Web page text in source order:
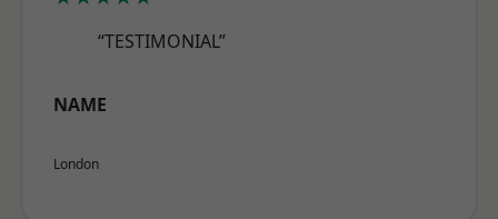
“TESTIMONIAL”
NAME
London